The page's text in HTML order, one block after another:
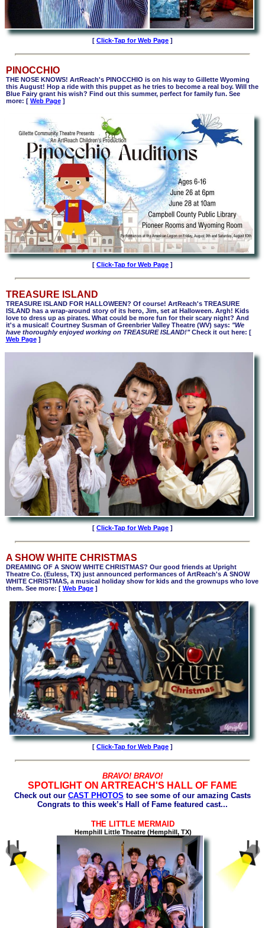
[ Click-Tap for Web Page ]
PINOCCHIO
THE NOSE KNOWS! ArtReach's PINOCCHIO is on his way to Gillette Wyoming
this August! Hop a ride with this puppet as he tries to become a real boy. Will the
Blue Fairy grant his wish? Find out this summer, perfect for family fun. See
more: [ Web Page]
[ Click-Tap for Web Page ]
TREASURE ISLAND
TREASURE ISLAND FOR HALLOWEEN? Of course! ArtReach's TREASURE
ISLAND has a wrap-around story of its hero, Jim, set at Halloween. Argh! Kids
love to dress up as pirates. What could be more fun for their scary night? And
it's a musical! Courtney Susman of Greenbrier Valley Theatre (WV) says: "We
have thoroughly enjoyed working on TREASURE ISLAND!"Check it out here: [
Web Page]
[ Click-Tap for Web Page ]
A SHOW WHITE CHRISTMAS
DREAMING OF A SNOW WHITE CHRISTMAS? Our good friends at Upright
Theatre Co. (Euless, TX) just announced performances of ArtReach's A SNOW
WHITE CHRISTMAS, amusical holiday show for kids and the grownups who love
them. See more: [ Web Page]
[ Click-Tap for Web Page ]
BRAVO! BRAVO!
SPOTLIGHT ON ARTREACH'S HALL OF FAME
Check out our CAST PHOTOS to see some of our amazing Casts
Congrats to this week’s Hall of Fame featured cast...
THE LITTLE MERMAID
Hemphill Little Theatre (Hemphill, TX)